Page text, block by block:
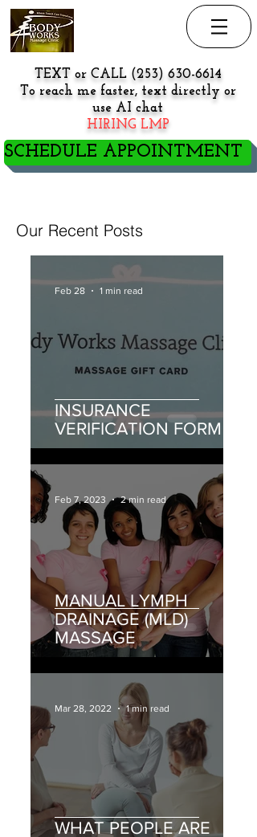
TEXT or CALL (253) 630-6614
To reach me faster, text directly or
use AI chat
HIRING LMP
SCHEDULE APPOINTMENT
Our Recent Posts
INSURANCE
VERIFICATION FORM
Feb 28 1 min read
MANUAL LYMPH
DRAINAGE (MLD)
MASSAGE
Feb 7, 2023 2 min read
WHAT PEOPLE ARE
Mar 28, 2022 1 min read